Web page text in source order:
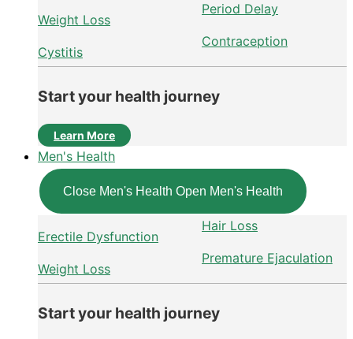
Weight Loss
Cystitis
Period Delay
Contraception
Start your health journey
Learn More
Men's Health
Close Men's Health Open Men's Health
Erectile Dysfunction
Weight Loss
Hair Loss
Premature Ejaculation
Start your health journey